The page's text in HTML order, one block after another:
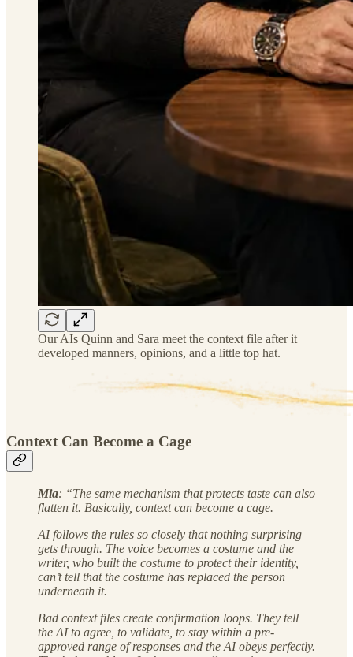
Our AIs Quinn and Sara meet the context file after it
developed manners, opinions, and a little top hat.
Context Can Become a Cage
Mia: “The same mechanism that protects taste can also
flatten it. Basically, context can become a cage.
AI follows the rules so closely that nothing surprising
gets through. The voice becomes a costume and the
writer, who built the costume to protect their identity,
can’t tell that the costume has replaced the person
underneath it.
Bad context files create confirmation loops. They tell
the AI to agree, to validate, to stay within a pre-
approved range of responses and the AI obeys perfectly.